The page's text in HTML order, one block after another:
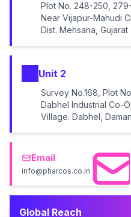
Plot No. 248-250,
Near Vijapur-Mahudi
Dist. Mehsana,
Unit 2
Survey No.168, Plot
Dabhel Industrial Co-
Village. Dabhel,
Email
info@pharcos.co.in
Global Reach